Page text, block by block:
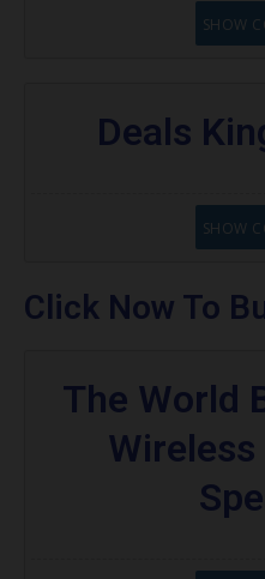
SHOW
Deals
SHOW
Click Now To
The World